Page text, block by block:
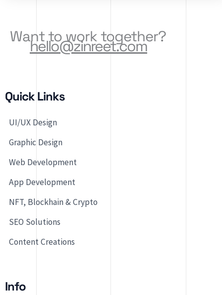
Want to work together?
hello@zinreet.com
Quick Links
UI/UX Design
Graphic Design
Web Development
App Development
NFT, Blockhain & Crypto
SEO Solutions
Content Creations
Info